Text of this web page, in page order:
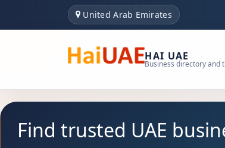
United Arab Emirates
HAI UAE
Business directory and
Find trusted UAE